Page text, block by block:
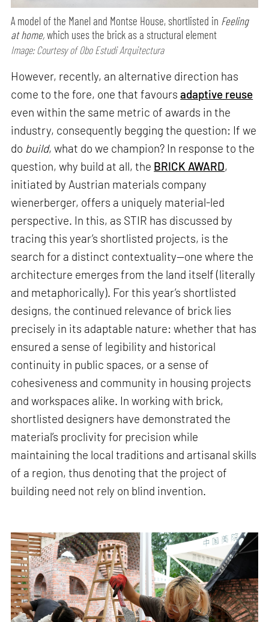
A model of the Manel and Montse House, shortlisted in Feeling
at home,which uses the brick as a structural element
Image: Courtesy of Obo Estudi Arquitectura
However, recently, an alternative direction has
come to the fore, one that favoursadaptive reuse
even within the same metric of awards in the
industry, consequently begging the question: If we
do build, what do we champion? In response to the
question, why build at all, the BRICK AWARD,
initiated by Austrian materials company
wienerberger, offers a uniquely material-led
perspective. In this, as STIR has discussed by
tracing this year’s shortlisted projects, is the
search for a distinct contextuality—one where the
architecture emerges from the land itself (literally
and metaphorically). For this year’s shortlisted
designs, the continued relevance of brick lies
precisely in its adaptable nature: whether that has
ensured a sense of legibility and historical
continuity in public spaces, or a sense of
cohesiveness and community in housing projects
and workspaces alike. In working with brick,
shortlisted designers have demonstrated the
material’s proclivity for precision while
maintaining the local traditions and artisanal skills
of a region, thus denoting that the project of
building need not rely on blind invention.